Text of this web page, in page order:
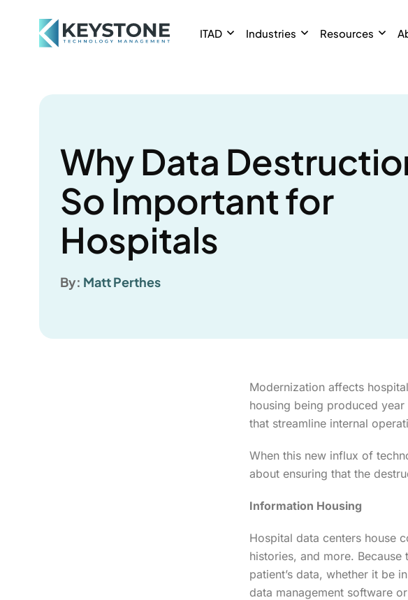
ITAD Industries Resources
Why Data
So Important for
Hospitals
By: Matt Perthes
Modernization affects
housing being produced
that streamline internal
When this new influx of
about ensuring that the
Information Housing
Hospital data centers house
histories, and more.
patient’s data, whether it be
data management software